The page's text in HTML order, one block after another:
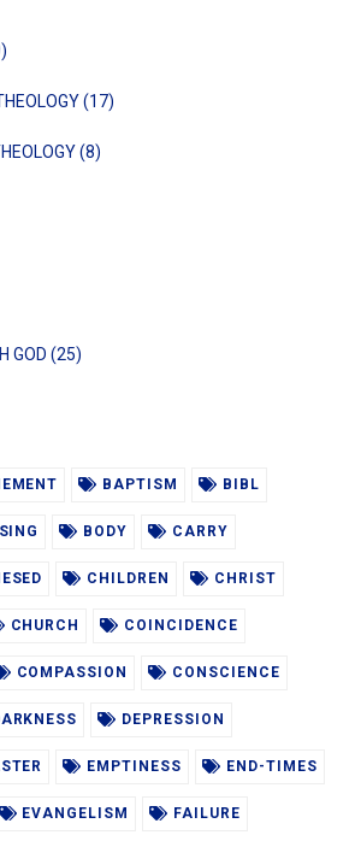
(17)
(8)
GOD (25)
BAPTISM BIBL
BODY CARRY
CHILDREN CHRIST
CHURCH COINCIDENCE
COMPASSION CONSCIENCE
DEPRESSION
EMPTINESS END-TIMES
EVANGELISM FAILURE